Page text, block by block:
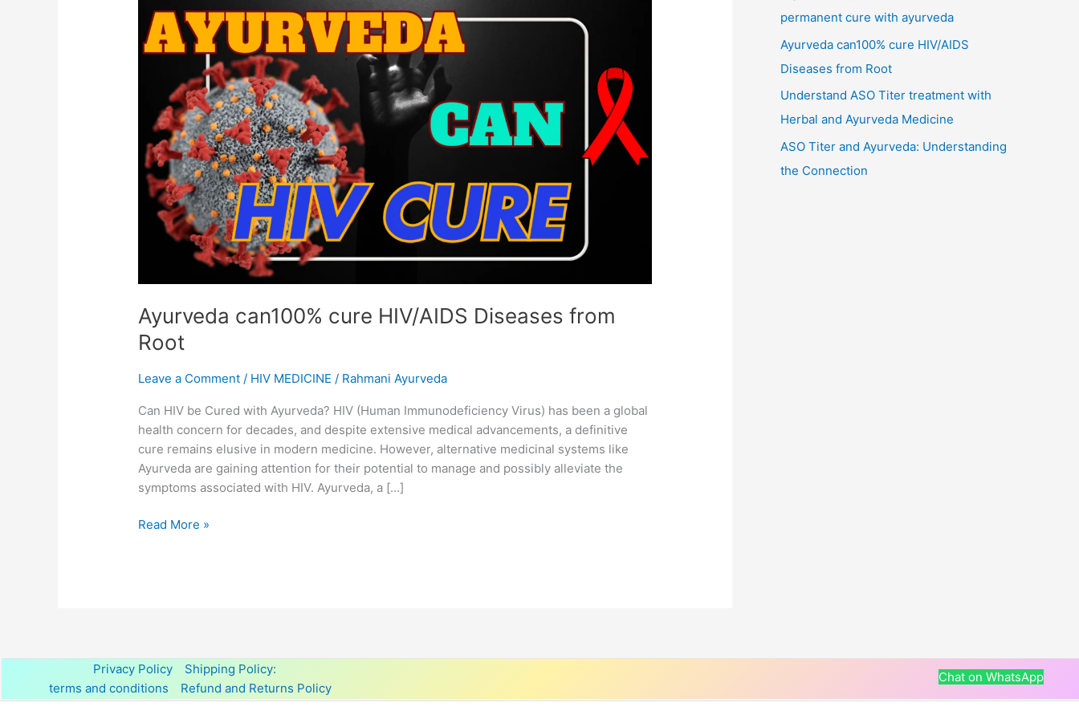
Ayurveda can100% cure HIV/AIDS Diseases from
Root
Leave a Comment / HIV MEDICINE / Rahmani Ayurveda
Can HIV be Cured with Ayurveda? HIV (Human Immunodeficiency Virus) has been a global
health concern for decades, and despite extensive medical advancements, a definitive
cure remains elusive in modern medicine. However, alternative medicinal systems like
Ayurveda are gaining attention for their potential to manage and possibly alleviate the
symptoms associated with HIV. Ayurveda, a […]
can100%
cure
Diseases
Root
Read More »
permanent cure with ayurveda
Ayurveda can100% cure HIV/AIDS
Diseases from Root
Understand ASO Titer treatment with
Herbal and Ayurveda Medicine
ASO Titer and Ayurveda: Understanding
the Connection
Privacy Policy
Shipping Policy:
terms and conditions
Refund and Returns Policy
Chat on WhatsApp